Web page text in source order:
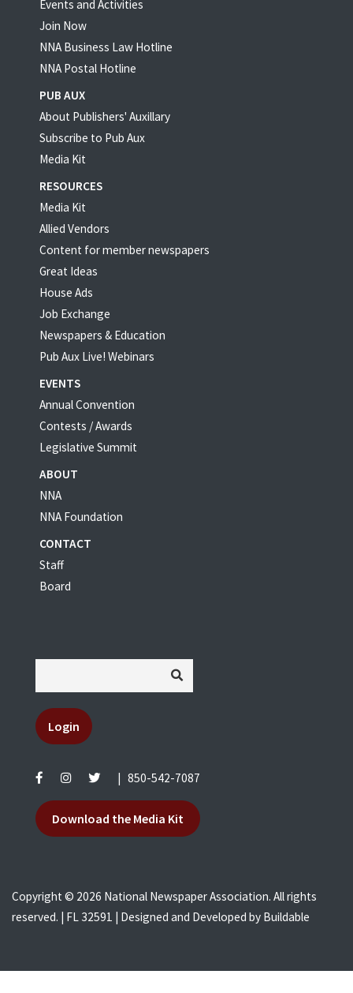
Events and Activities
Join Now
NNA Business Law Hotline
NNA Postal Hotline
PUB AUX
About Publishers' Auxillary
Subscribe to Pub Aux
Media Kit
RESOURCES
Media Kit
Allied Vendors
Content for member newspapers
Great Ideas
House Ads
Job Exchange
Newspapers & Education
Pub Aux Live! Webinars
EVENTS
Annual Convention
Contests / Awards
Legislative Summit
ABOUT
NNA
NNA Foundation
CONTACT
Staff
Board
Login
850-542-7087
Download the Media Kit
Copyright © 2026 National Newspaper Association. All rights
reserved. | FL 32591 | Designed and Developed by Buildable